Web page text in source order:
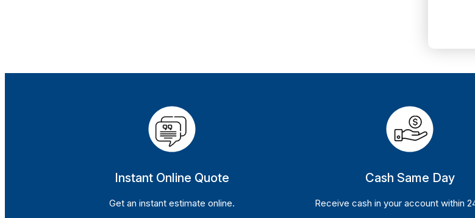
Instant Online Quote
Get an instant estimate online.
Cash Same Day
Receive cash in your account within